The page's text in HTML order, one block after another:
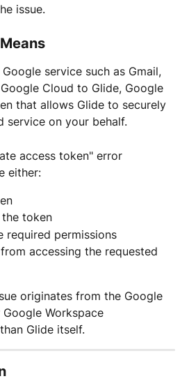
issue.
service such as Gmail,
Cloud to Glide, Google
that allows Glide to securely
service on your behalf.
access token" error
either:
token
required permissions
accessing the requested
originates from the Google
Workspace
Glide itself.